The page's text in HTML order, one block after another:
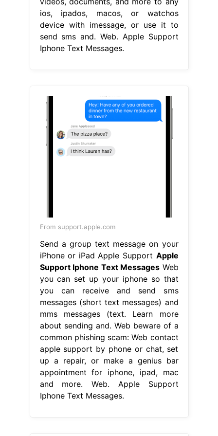
ios, ipados, macos, or watchos
device with imessage, or use it to
send sms and. Web. Apple Support
Iphone Text Messages.
From support.apple.com
Send a group text message on your
iPhone or iPad Apple Support Apple
Support Iphone Text Messages Web
you can set up your iphone so that
you can receive and send sms
messages (short text messages) and
mms messages (text. Learn more
about sending and. Web beware of a
common phishing scam: Web contact
apple support by phone or chat, set
up a repair, or make a genius bar
appointment for iphone, ipad, mac
and more. Web. Apple Support
Iphone Text Messages.